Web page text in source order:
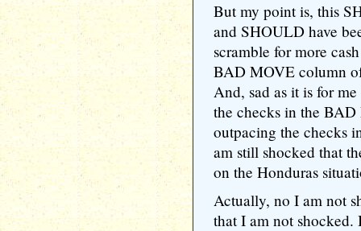
But my point is, this
and SHOULD have
scramble for more
BAD MOVE column
And, sad as it is for
the checks in the
outpacing the checks
am still shocked that
on the Honduras
Actually, no I am not
that I am not shocked.